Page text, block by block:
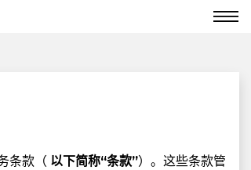
条款（ 以下简称“条款”）。这些条款管